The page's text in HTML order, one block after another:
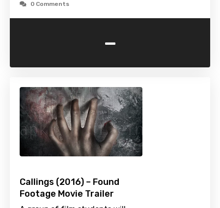
0 Comments
-
Callings (2016) – Found
Footage Movie Trailer